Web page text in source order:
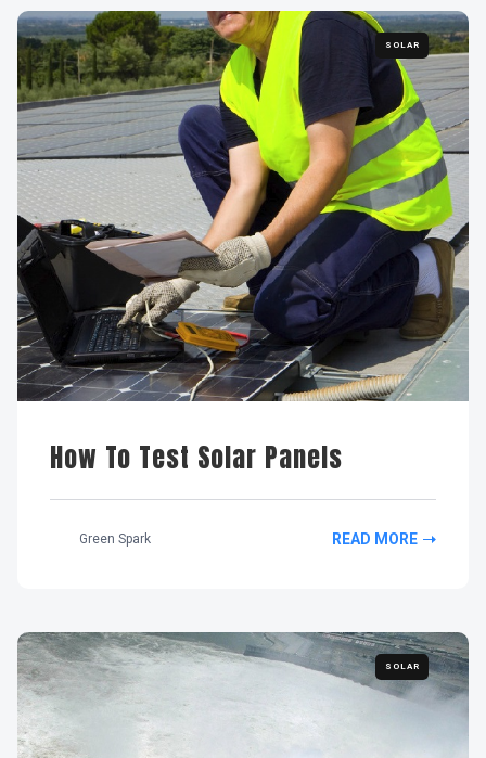
How To Test Solar Panels
Green Spark READ MORE
SOLAR
SOLAR